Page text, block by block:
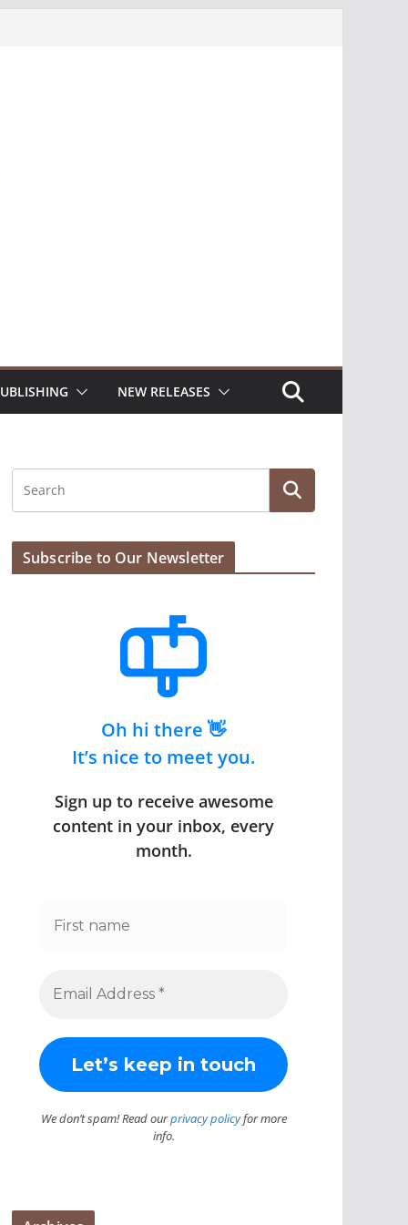
NEW RELEASES
Subscribe to Our Newsletter
Oh hi there 👋
It’s nice to meet you.
Sign up to receive awesome
content in your inbox, every
month.
We don’t spam! Read ourprivacy policyfor more
info.